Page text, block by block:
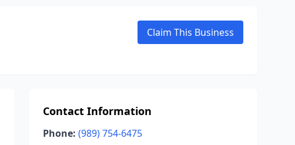
Claim This Business
Contact Information
Phone: (989) 754-6475